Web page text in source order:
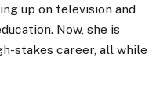
up on television and
Now, she is
stakes career, all while